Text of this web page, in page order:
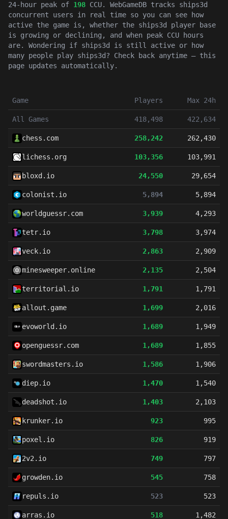
24-hour peak of 198 CCU. WebGameDB tracks ships3d
concurrent users in real time so you can see how
active the game is, whether the ships3d player base
is growing or declining, and when peak CCU hours
are. Wondering if ships3d is still active or how
many people play ships3d? Check back anytime — this
page updates automatically.
Game Players Max 24h
All Games 418,498 422,634
chess.com 258,242 262,430
lichess.org 103,356 103,991
bloxd.io 24,550 29,654
colonist.io 5,894 5,894
worldguessr.com 3,939 4,293
tetr.io 3,798 3,974
veck.io 2,863 2,909
minesweeper.online 2,135 2,504
territorial.io 1,791 1,791
allout.game 1,699 2,016
evoworld.io 1,689 1,949
openguessr.com 1,689 1,855
swordmasters.io 1,586 1,906
diep.io 1,470 1,540
deadshot.io 1,403 2,103
krunker.io 923 995
poxel.io 826 919
2v2.io 749 797
growden.io 545 758
repuls.io 523 523
arras.io 518 1,482